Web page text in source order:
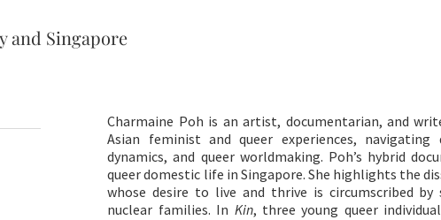
and Singapore
Charmaine Poh is an artist, documentarian, and
Asian feminist and queer experiences,
dynamics, and queer worldmaking. Poh’s hybrid
queer domestic life in Singapore. She highlights the
whose desire to live and thrive is circumscribed by
nuclear families. In Kin, three young queer